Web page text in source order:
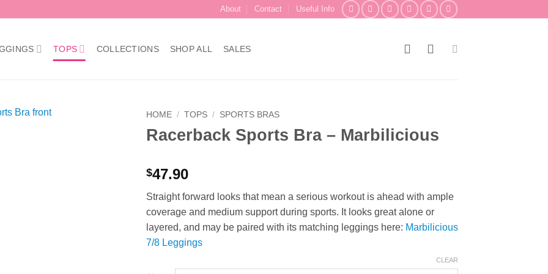
About Contact Useful Info
TOPS COLLECTIONS SHOP ALL SALES
HOME / TOPS / SPORTS BRAS
Racerback Sports Bra – Marbilicious
$47.90
Straight forward looks that mean a serious workout is ahead with ample
coverage and medium support during sports. It looks great alone or
layered, and may be paired with its matching leggings here: Marbilicious
7/8 Leggings
CLEAR